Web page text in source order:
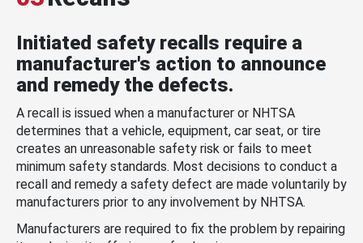
Initiated safety recalls require a
manufacturer's action to announce
and remedy the defects.
A recall is issued when a manufacturer or NHTSA
determines that a vehicle, equipment, car seat, or tire
creates an unreasonable safety risk or fails to meet
minimum safety standards. Most decisions to conduct a
recall and remedy a safety defect are made voluntarily by
manufacturers prior to any involvement by NHTSA.
Manufacturers are required to fix the problem by repairing